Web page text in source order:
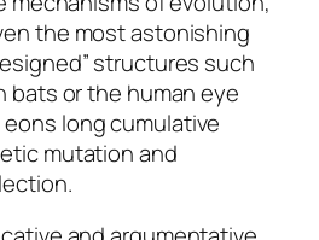
the most astonishing
structures such
bats or the human eye
long cumulative
mutation and